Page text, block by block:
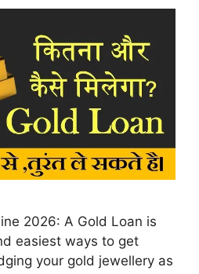
2026: A Gold Loan is
easiest ways to get
your gold jewellery as